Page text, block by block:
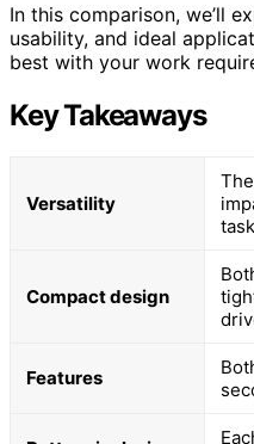
In this comparison, we’ll
usability, and ideal
best with your work
Key Takeaways
Versatility
Compact design
Features